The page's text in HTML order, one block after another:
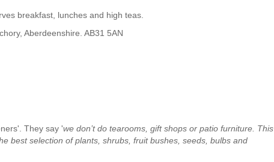
breakfast, lunches and high teas.
Aberdeenshire. AB31 5AN
They say 'we don’t do tearooms, gift shops or patio furniture. This
best selection of plants, shrubs, fruit bushes, seeds, bulbs and